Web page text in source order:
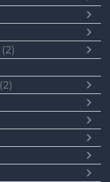
(2)
(2)